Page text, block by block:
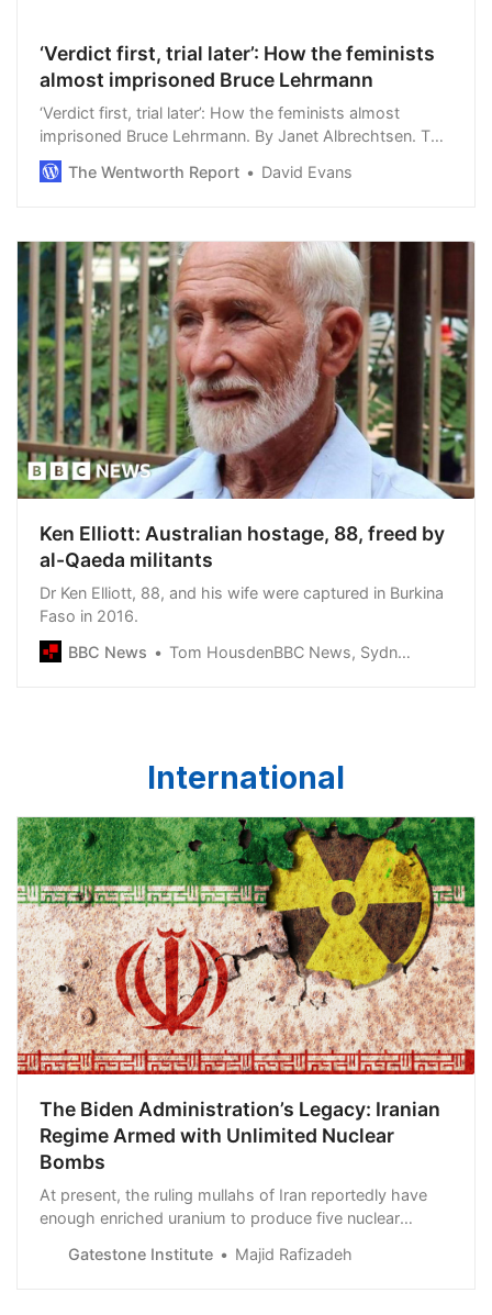
‘Verdict first, trial later’: How the feminists
almost imprisoned Bruce Lehrmann
‘Verdict first, trial later’: How the feminists almost
imprisoned Bruce Lehrmann. By Janet Albrechtsen. The
presumption of innocence and the right to due process
have been dangerously warped by the…
The Wentworth Report David Evans
Ken Elliott: Australian hostage, 88, freed by
al-Qaeda militants
Dr Ken Elliott, 88, and his wife were captured in Burkina
Faso in 2016.
BBC News
Tom HousdenBBC News, Sydney
International
The Biden Administration’s Legacy: Iranian
Regime Armed with Unlimited Nuclear
Bombs
At present, the ruling mullahs of Iran reportedly have
enough enriched uranium to produce five nuclear
Revolutionary Guard Corps (IRGC) has made the Iranian
Gatestone Institute Majid Rafizadeh